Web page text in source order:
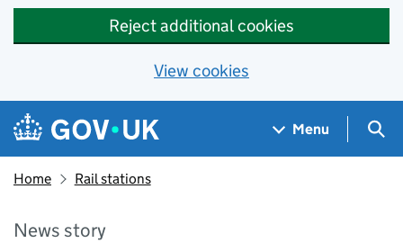
Reject additional cookies
View cookies
Skip to main content
Navigation menu
Menu
Home Rail stations
News story